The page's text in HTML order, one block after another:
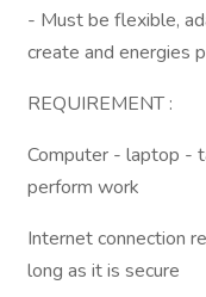
- Must be flexible,
create and energies
REQUIREMENT :
Computer - laptop -
perform work
Internet connection
long as it is secure